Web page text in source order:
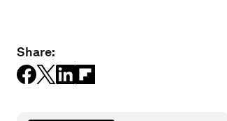
Share: